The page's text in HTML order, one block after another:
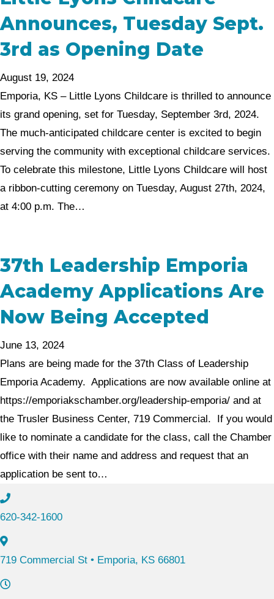
Announces, Tuesday Sept.
3rd as Opening Date
August 19, 2024
Emporia, KS – Little Lyons Childcare is thrilled to announce
its grand opening, set for Tuesday, September 3rd, 2024.
The much-anticipated childcare center is excited to begin
serving the community with exceptional childcare services.
To celebrate this milestone, Little Lyons Childcare will host
a ribbon-cutting ceremony on Tuesday, August 27th, 2024,
at 4:00 p.m. The…
37th Leadership Emporia
Academy Applications Are
Now Being Accepted
June 13, 2024
Plans are being made for the 37th Class of Leadership
Emporia Academy. Applications are now available online at
https://emporiakschamber.org/leadership-emporia/ and at
the Trusler Business Center, 719 Commercial. If you would
like to nominate a candidate for the class, call the Chamber
office with their name and address and request that an
application be sent to…
620-342-1600
719 Commercial St • Emporia, KS 66801